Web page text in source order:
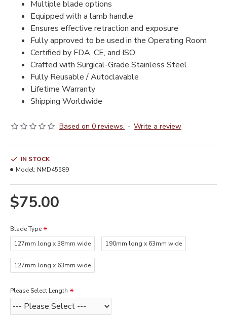
Multiple blade options
Equipped with a lamb handle
Ensures effective retraction and exposure
Fully approved to be used in the Operating Room
Certified by FDA, CE, and ISO
Crafted with Surgical-Grade Stainless Steel
Fully Reusable / Autoclavable
Lifetime Warranty
Shipping Worldwide
Based on 0 reviews. - Write a review
$75.00
IN STOCK
Model: NMD45589
Blade Type
127mm long x 38mm wide
190mm long x 63mm wide
127mm long x 63mm wide
Please Select Length